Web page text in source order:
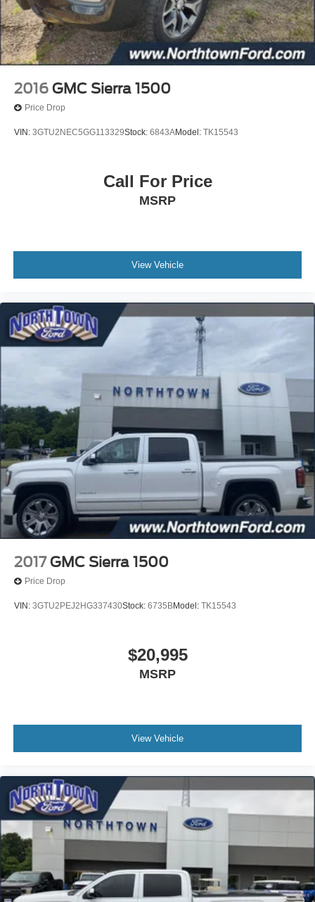
2016 GMC Sierra 1500
Price Drop
VIN: 3GTU2NEC5GG113329Stock: 6843AModel: TK15543
Call For Price
MSRP
View Vehicle
2017 GMC Sierra 1500
Price Drop
VIN: 3GTU2PEJ2HG337430Stock: 6735BModel: TK15543
$20,995
MSRP
View Vehicle